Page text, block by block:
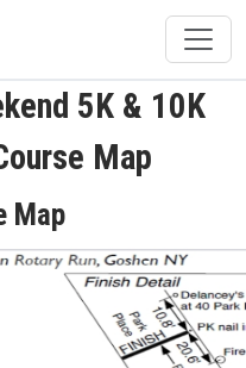
5K & 10K
Map
Map